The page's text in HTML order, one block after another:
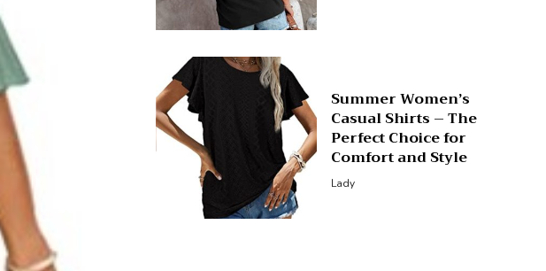
Summer Women’s
Casual Shirts – The
Perfect Choice for
Comfort and Style
Lady